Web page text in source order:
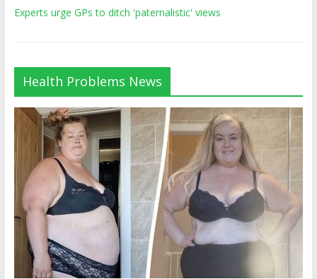
Experts urge GPs to ditch 'paternalistic' views
Health Problems News